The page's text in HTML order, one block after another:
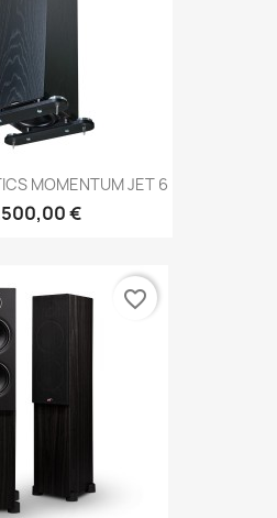
MOMENTUM JET 6
€
favorite_border